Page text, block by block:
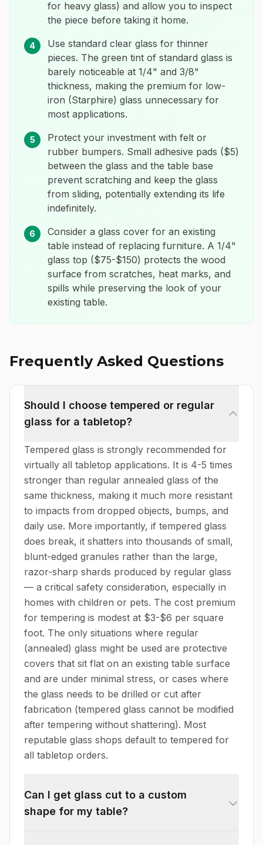
for heavy glass) and allow you to inspect
the piece before taking it home.
4
Use standard clear glass for thinner
pieces. The green tint of standard glass is
barely noticeable at 1/4" and 3/8"
thickness, making the premium for low-
iron (Starphire) glass unnecessary for
most applications.
5
Protect your investment with felt or
rubber bumpers. Small adhesive pads ($5)
between the glass and the table base
prevent scratching and keep the glass
from sliding, potentially extending its life
indefinitely.
6
Consider a glass cover for an existing
table instead of replacing furniture. A 1/4"
glass top ($75-$150) protects the wood
surface from scratches, heat marks, and
spills while preserving the look of your
existing table.
Frequently Asked Questions
Should I choose tempered or regular
glass for a tabletop?
Tempered glass is strongly recommended for
virtually all tabletop applications. It is 4-5 times
stronger than regular annealed glass of the
same thickness, making it much more resistant
to impacts from dropped objects, bumps, and
daily use. More importantly, if tempered glass
does break, it shatters into thousands of small,
blunt-edged granules rather than the large,
razor-sharp shards produced by regular glass
— a critical safety consideration, especially in
homes with children or pets. The cost premium
for tempering is modest at $3-$6 per square
foot. The only situations where regular
(annealed) glass might be used are protective
covers that sit flat on an existing table surface
and are under minimal stress, or cases where
the glass needs to be drilled or cut after
fabrication (tempered glass cannot be modified
after tempering without shattering). Most
reputable glass shops default to tempered for
all tabletop orders.
Can I get glass cut to a custom
shape for my table?